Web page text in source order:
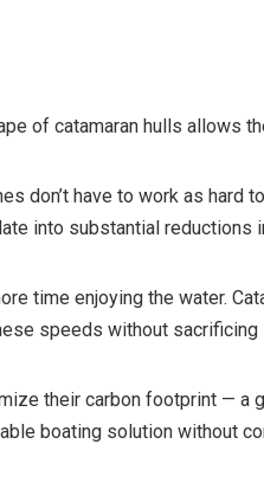
of catamaran hulls allows
don’t have to work as hard
into substantial reductions
time enjoying the water.
speeds without
their carbon footprint — a
boating solution without